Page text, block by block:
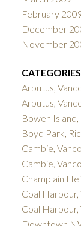
February
December
November
CATEGORIES
Arbutus,
Arbutus,
Bowen
Boyd Park,
Cambie,
Cambie,
Champlain
Coal
Coal